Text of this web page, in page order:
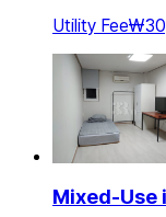
Utility Fee
Mixed-Use